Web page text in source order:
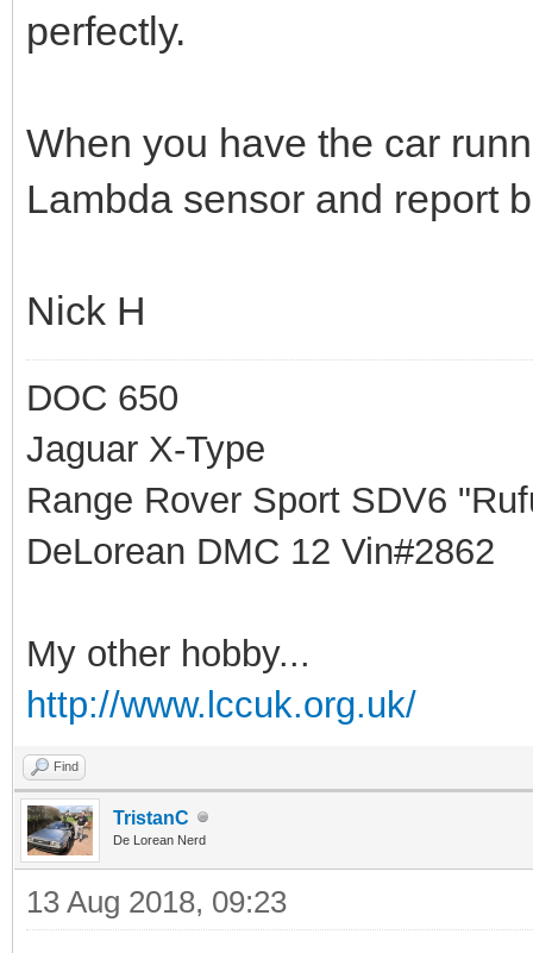
perfectly.
When you have the car
Lambda sensor and report
Nick H
DOC 650
Jaguar X-Type
Range Rover Sport SDV6
DeLorean DMC 12 Vin#2862
My other hobby...
http://www.lccuk.org.uk/
Find
TristanC
De Lorean Nerd
13 Aug 2018, 09:23